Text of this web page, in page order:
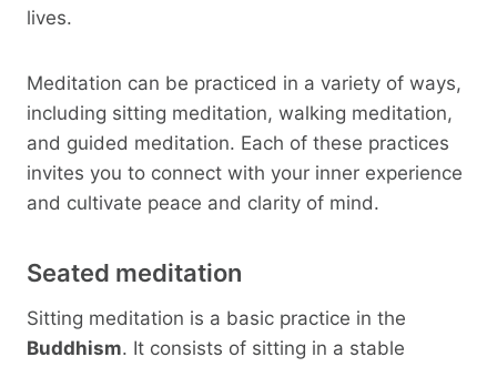
lives.
Meditation can be practiced in a variety of ways,
including sitting meditation, walking meditation,
and guided meditation. Each of these practices
invites you to connect with your inner experience
and cultivate peace and clarity of mind.
Seated meditation
Sitting meditation is a basic practice in the
Buddhism. It consists of sitting in a stable